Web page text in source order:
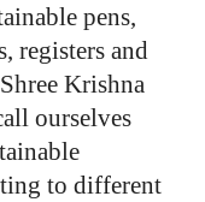
pens,
registers and
Krishna
ourselves
to different